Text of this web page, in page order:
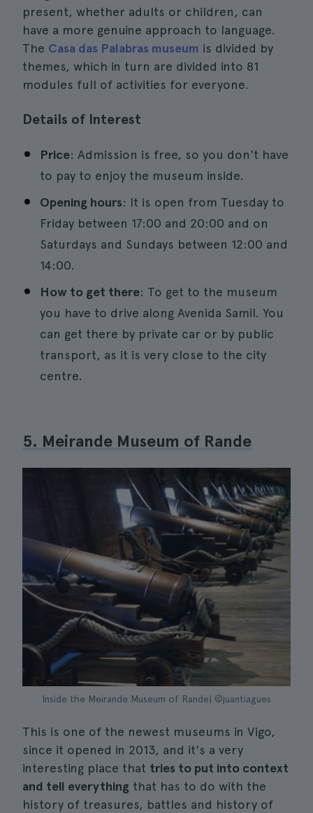
present, whether adults or children, can
have a more genuine approach to language.
The Casa das Palabras museum is divided by
themes, which in turn are divided into 81
modules full of activities for everyone.
Details of Interest
Price: Admission is free, so you don't have
to pay to enjoy the museum inside.
Opening hours: It is open from Tuesday to
Friday between 17:00 and 20:00 and on
Saturdays and Sundays between 12:00 and
14:00.
How to get there: To get to the museum
you have to drive along Avenida Samil. You
can get there by private car or by public
transport, as it is very close to the city
centre.
5. Meirande Museum of Rande
Inside the Meirande Museum of Rande| ©juantiagues
This is one of the newest museums in Vigo,
since it opened in 2013, and it's a very
interesting place that tries to put into context
and tell everything that has to do with the
history of treasures, battles and history of